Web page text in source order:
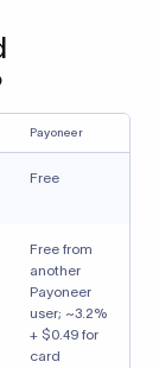
Payoneer
Free
Free from
another
Payoneer
user; ~3.2%
+ $0.49 for
card